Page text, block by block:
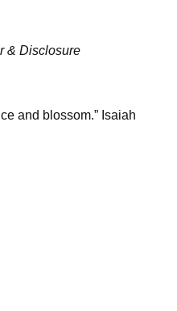
& Disclosure
and blossom.” Isaiah